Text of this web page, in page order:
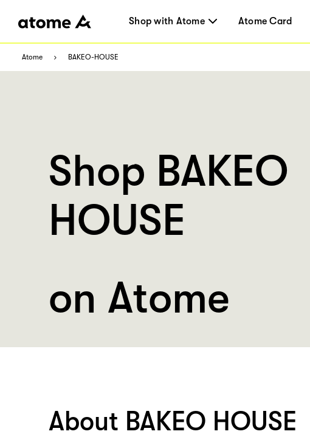
Shop with Atome Atome Card
Atome BAKEO-HOUSE
Shop BAKEO
HOUSE
on Atome
About BAKEO HOUSE